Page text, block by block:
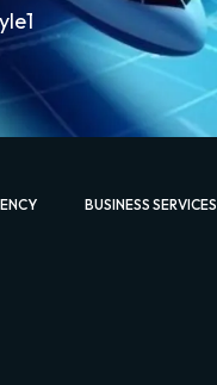
BUSINESS SERVICES